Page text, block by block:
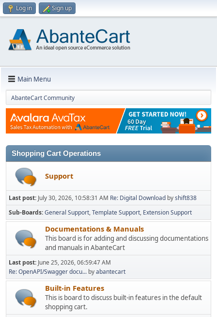
Log in Sign up
Main Menu
AbanteCart Community
Shopping Cart Operations
Support
Last post: July 30, 2026, 10:58:31 AM Re: Digital Download byshift838
Sub-Boards General Support Template Support Extension Support
Documentations & Manuals
This board is for adding and discussing documentations
and manuals in AbanteCart
Last post: June 25, 2026, 06:59:47 AM
Re: OpenAPI/Swagger docu... byabantecart
Built-in Features
This is board to discuss built-in features in the default
shopping cart.